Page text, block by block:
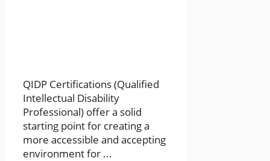
QIDP Certifications (Qualified
Intellectual Disability
Professional) offer a solid
starting point for creating a
more accessible and accepting
environment for ...